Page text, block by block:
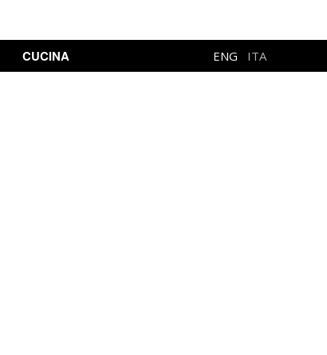
CUCINA ENG ITA